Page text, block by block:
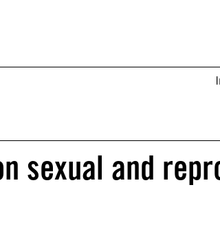
sexual and